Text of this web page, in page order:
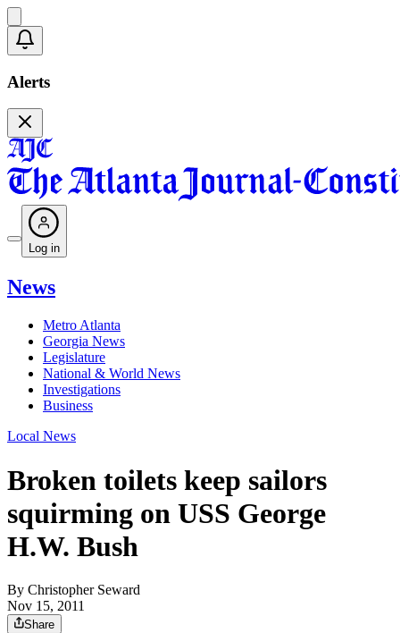
Alerts
Log in
News
Metro Atlanta
Georgia News
Legislature
National & World News
Investigations
Business
Local News
Broken toilets keep sailors
squirming on USS George
H.W. Bush
By Christopher Seward
Nov 15, 2011
Share